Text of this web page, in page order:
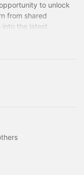
to unlock
from shared
into the latest